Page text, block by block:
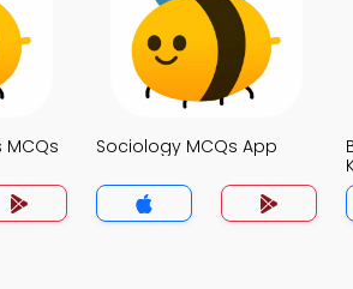
MCQs
Sociology MCQs App